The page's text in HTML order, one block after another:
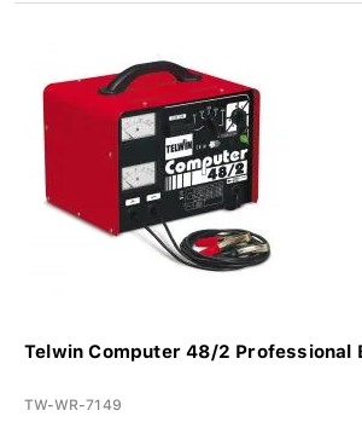
Telwin Computer 48/2 Professional
TW-WR-7149